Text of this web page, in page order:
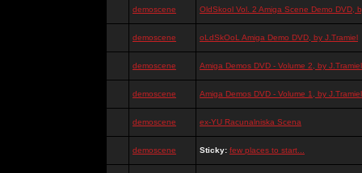
demoscene OldSkool Vol. 2 Amiga Scene Demo DVD,
demoscene oLdSkOoL Amiga Demo DVD, by J.Tramiel
demoscene Amiga Demos DVD - Volume 2, by J.Tramiel
demoscene Amiga Demos DVD - Volume 1, by J.Tramiel
demoscene ex-YU Racunalniska Scena
demoscene Sticky: few places to start...